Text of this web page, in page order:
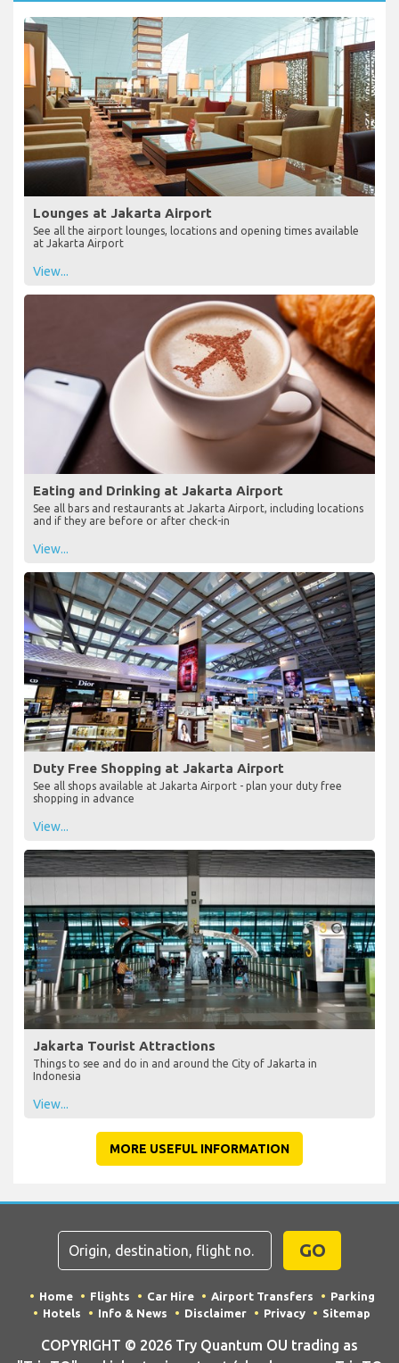
Lounges at Jakarta Airport
See all the airport lounges, locations and opening times available
at Jakarta Airport
View...
Eating and Drinking at Jakarta Airport
See all bars and restaurants at Jakarta Airport, including locations
and if they are before or after check-in
View...
Duty Free Shopping at Jakarta Airport
See all shops available at Jakarta Airport - plan your duty free
shopping in advance
View...
Jakarta Tourist Attractions
Things to see and do in and around the City of Jakarta in
Indonesia
View...
MORE USEFUL INFORMATION
GO
Home Flights Car Hire Airport Transfers
Parking
Hotels
Info & News Disclaimer Privacy Sitemap
COPYRIGHT © 2026 Try Quantum OU trading as